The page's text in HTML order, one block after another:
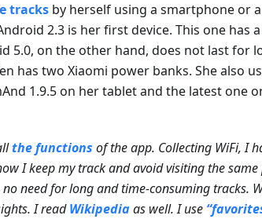
tracks by herself using a smartphone or
2.3 is her first device. This one has
5.0, on the other hand, does not last for
has two Xiaomi power banks. She also
1.9.5 on her tablet and the latest one
the functions of the app. Collecting WiFi, I
I keep my track and avoid visiting the same
need for long and time-consuming tracks.
I readWikipediaas well. I use